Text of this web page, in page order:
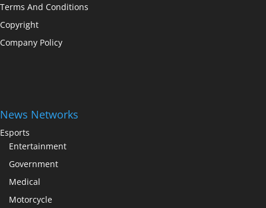
Terms And Conditions
Copyright
Company Policy
News Networks
Esports
Entertainment
Government
Medical
Motorcycle